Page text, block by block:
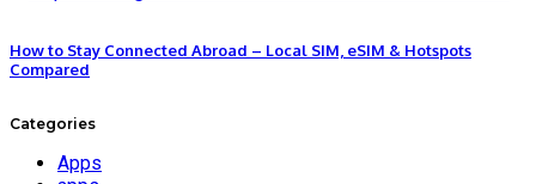
How to Stay Connected Abroad – Local SIM, eSIM & Hotspots
Compared
Categories
Apps